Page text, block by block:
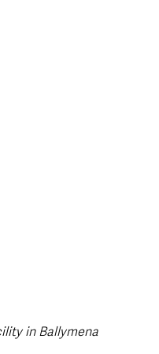
in Ballymena